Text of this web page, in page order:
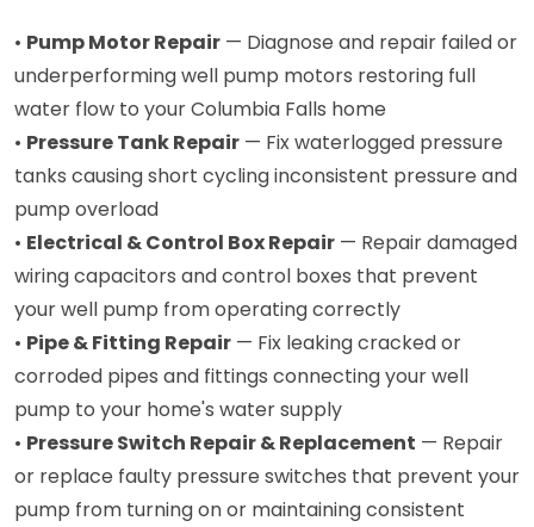
• Pump Motor Repair — Diagnose and repair failed or
underperforming well pump motors restoring full
water flow to your Columbia Falls home
• Pressure Tank Repair — Fix waterlogged pressure
tanks causing short cycling inconsistent pressure and
pump overload
• Electrical & Control Box Repair — Repair damaged
wiring capacitors and control boxes that prevent
your well pump from operating correctly
• Pipe & Fitting Repair — Fix leaking cracked or
corroded pipes and fittings connecting your well
pump to your home's water supply
• Pressure Switch Repair & Replacement — Repair
or replace faulty pressure switches that prevent your
pump from turning on or maintaining consistent